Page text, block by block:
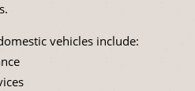
vehicles include: